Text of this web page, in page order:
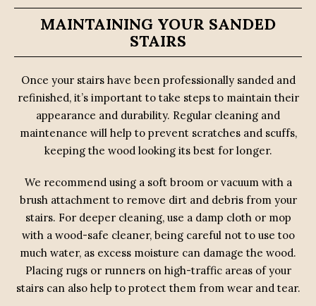
MAINTAINING YOUR SANDED
STAIRS
Once your stairs have been professionally sanded and
refinished, it’s important to take steps to maintain their
appearance and durability. Regular cleaning and
maintenance will help to prevent scratches and scuffs,
keeping the wood looking its best for longer.
We recommend using a soft broom or vacuum with a
brush attachment to remove dirt and debris from your
stairs. For deeper cleaning, use a damp cloth or mop
with a wood-safe cleaner, being careful not to use too
much water, as excess moisture can damage the wood.
Placing rugs or runners on high-traffic areas of your
stairs can also help to protect them from wear and tear.